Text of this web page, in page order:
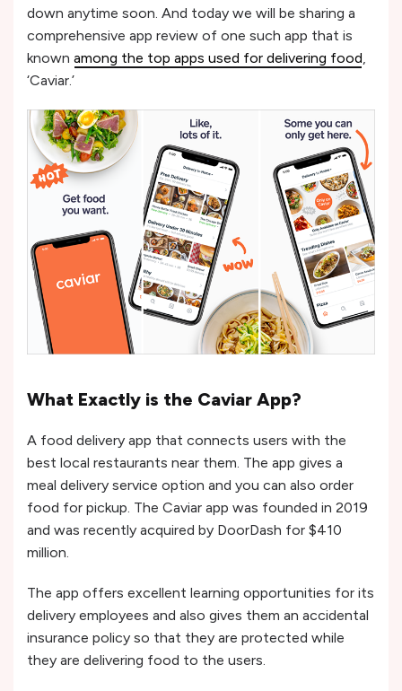
down anytime soon. And today we will be sharing a
comprehensive app review of one such app that is
known among the top apps used for delivering food
‘Caviar.’
What Exactly is the Caviar App?
A food delivery app that connects users with the
best local restaurants near them. The app gives a
meal delivery service option and you can also order
food for pickup. The Caviar app was founded in 2019
and was recently acquired by DoorDash for $410
million.
The app offers excellent learning opportunities for its
delivery employees and also gives them an accidental
insurance policy so that they are protected while
they are delivering food to the users.